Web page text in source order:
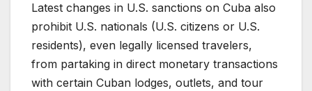
Latest changes in U.S. sanctions on Cuba also
prohibit U.S. nationals (U.S. citizens or U.S.
residents), even legally licensed travelers,
from partaking in direct monetary transactions
with certain Cuban lodges, outlets, and tour